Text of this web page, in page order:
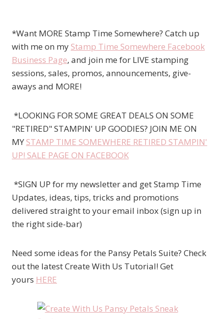
*Want MORE Stamp Time Somewhere? Catch up
with me on my Stamp Time Somewhere Facebook
Business Page, and join me for LIVE stamping
sessions, sales, promos, announcements, give-
aways and MORE!
*LOOKING FOR SOME GREAT DEALS ON SOME
"RETIRED" STAMPIN' UP GOODIES? JOIN ME ON
MY STAMP TIME SOMEWHERE RETIRED STAMPIN'
UP! SALE PAGE ON FACEBOOK
*SIGN UP for my newsletter and get Stamp Time
Updates, ideas, tips, tricks and promotions
delivered straight to your email inbox (sign up in
the right side-bar)
Need some ideas for the Pansy Petals Suite? Check
out the latest Create With Us Tutorial! Get
yours HERE